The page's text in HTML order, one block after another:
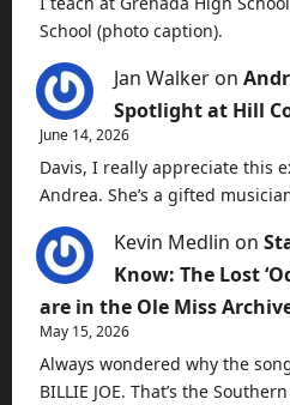
School (photo caption).
Jan Walker on
Spotlight at Hill
June 14, 2026
Davis, I really appreciate this
Andrea. She’s a gifted
Kevin Medlin on
Know: The Lost
are in the Ole Miss
May 15, 2026
Always wondered why the
BILLIE JOE. That’s the